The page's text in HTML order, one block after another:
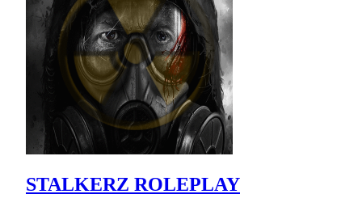
STALKERZ ROLEPLAY